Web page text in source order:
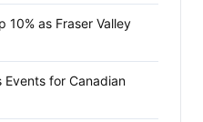
10% as Fraser Valley
for Canadian